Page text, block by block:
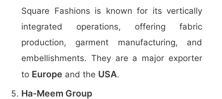
Square Fashions is known for its vertically
integrated operations, offering fabric
production, garment manufacturing, and
embellishments. They are a major exporter
to Europe and the USA.
Ha-Meem Group